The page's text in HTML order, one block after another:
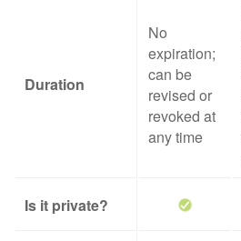
Duration
No
expiration;
can be
revised or
revoked at
any time
Is it private?